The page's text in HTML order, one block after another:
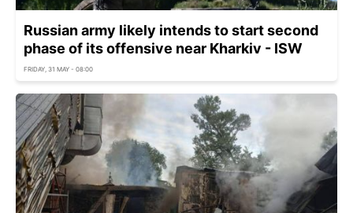
Russian army likely intends to start second
phase of its offensive near Kharkiv - ISW
FRIDAY, 31 MAY - 08:00